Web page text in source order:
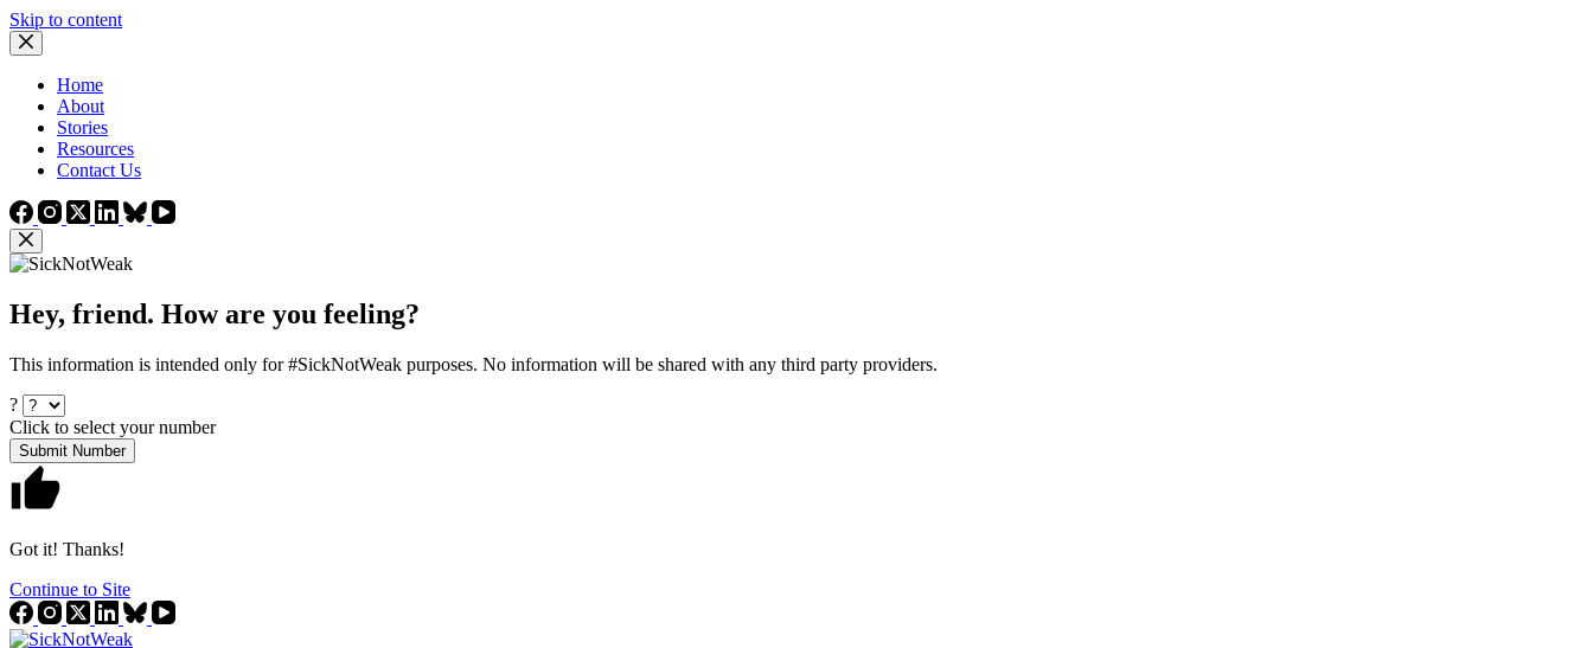
Skip to content
Home
About
Stories
Resources
Contact Us
Hey, friend. How are you feeling?
This information is intended only for #SickNotWeak purposes. No information will be shared with any third party providers.
?
Click to select your number
Submit Number
Got it! Thanks!
Continue to Site